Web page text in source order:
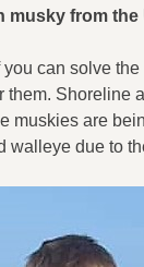
from
can solve
are
due to